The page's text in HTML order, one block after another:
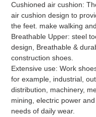
Cushioned air cushion:
air cushion design to
the feet. make walking
Breathable Upper: steel
design, Breathable &
construction shoes.
Extensive use: Work
for example, industrial,
distribution, machinery,
mining, electric power
needs of daily wear.